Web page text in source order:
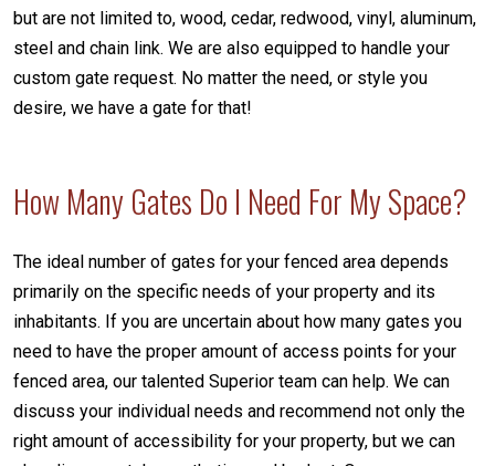
but are not limited to, wood, cedar, redwood, vinyl, aluminum,
steel and chain link. We are also equipped to handle your
custom gate request. No matter the need, or style you
desire, we have a gate for that!
How Many Gates Do I Need For My Space?
The ideal number of gates for your fenced area depends
primarily on the specific needs of your property and its
inhabitants. If you are uncertain about how many gates you
need to have the proper amount of access points for your
fenced area, our talented Superior team can help. We can
discuss your individual needs and recommend not only the
right amount of accessibility for your property, but we can